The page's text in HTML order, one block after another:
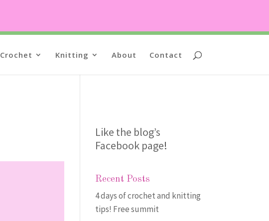
Crochet Knitting About Contact
Like the blog’s
Facebook page!
Recent Posts
4 days of crochet and knitting
tips! Free summit